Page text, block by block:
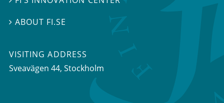
ABOUT FI.SE
VISITING ADDRESS
Sveavägen 44, Stockholm